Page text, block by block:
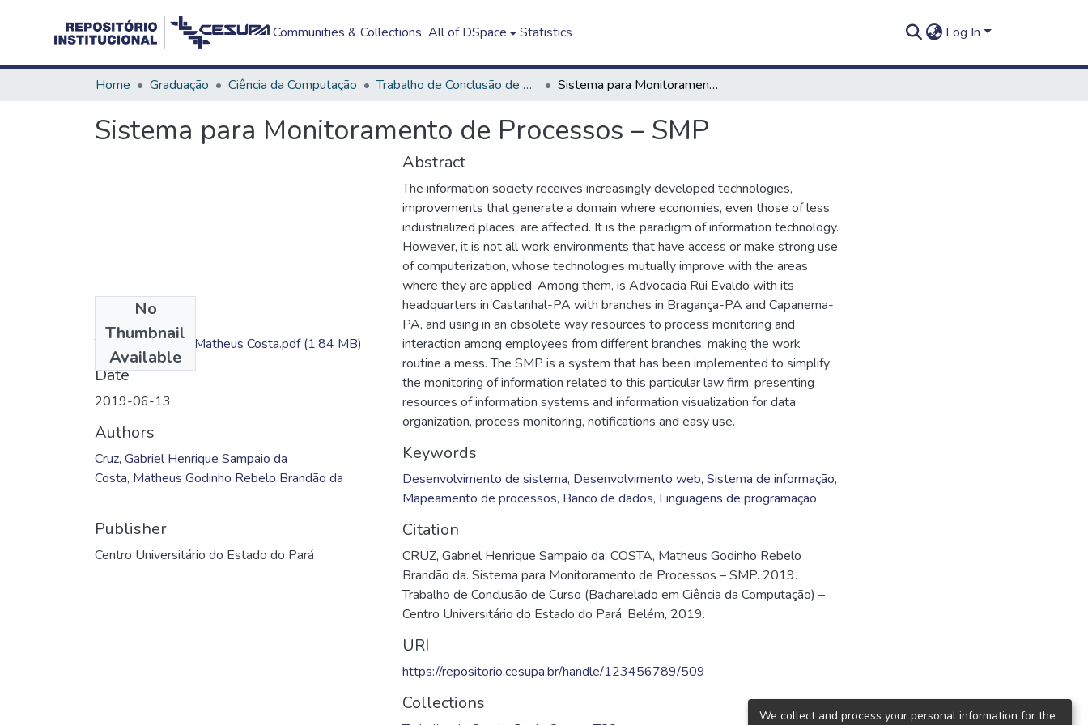
Communities & Collections All of DSpace Statistics Log In
Home Graduação Ciência da Computação Trabalho de Conclusão de Curso - TCC Sistema para Monitoramento de Processos – SMP
Sistema para Monitoramento de Processos – SMP
No
Thumbnail
Available
TC - Gabriel Cruz; Matheus Costa.pdf(1.84 MB)
Date
2019-06-13
Authors
Cruz, Gabriel Henrique Sampaio da
Costa, Matheus Godinho Rebelo Brandão da
Publisher
Centro Universitário do Estado do Pará
Abstract
The information society receives increasingly developed technologies,
improvements that generate a domain where economies, even those of less
industrialized places, are affected. It is the paradigm of information technology.
However, it is not all work environments that have access or make strong use
of computerization, whose technologies mutually improve with the areas
where they are applied. Among them, is Advocacia Rui Evaldo with its
headquarters in Castanhal-PA with branches in Bragança-PA and Capanema-
PA, and using in an obsolete way resources to process monitoring and
interaction among employees from different branches, making the work
routine a mess. The SMP is a system that has been implemented to simplify
the monitoring of information related to this particular law firm, presenting
resources of information systems and information visualization for data
organization, process monitoring, notifications and easy use.
Keywords
Desenvolvimento de sistema, Desenvolvimento web, Sistema de informação,
Mapeamento de processos, Banco de dados, Linguagens de programação
Citation
CRUZ, Gabriel Henrique Sampaio da; COSTA, Matheus Godinho Rebelo
Brandão da. Sistema para Monitoramento de Processos – SMP. 2019.
Trabalho de Conclusão de Curso (Bacharelado em Ciência da Computação) –
Centro Universitário do Estado do Pará, Belém, 2019.
URI
https://repositorio.cesupa.br/handle/123456789/509
Collections
We collect and process your personal information for the